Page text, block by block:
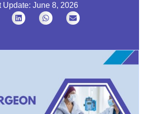
Update: June 8, 2026